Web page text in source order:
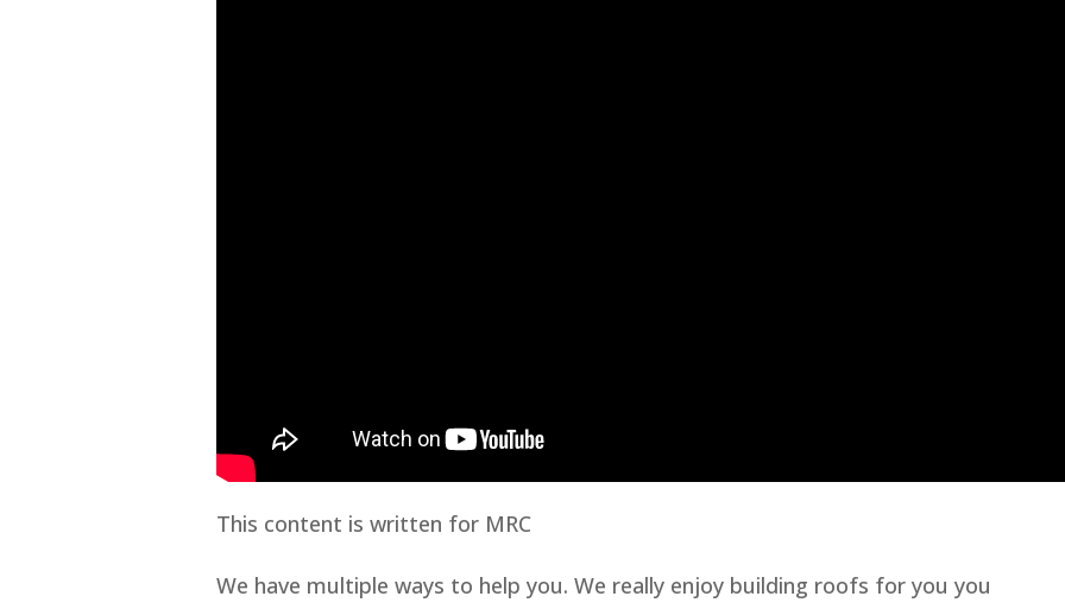
This content is written for MRC
We have multiple ways to help you. We really enjoy building roofs for you you